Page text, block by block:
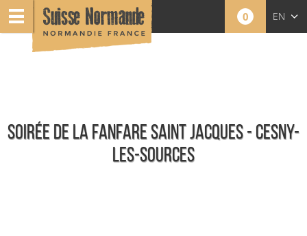
0 EN
SOIRÉE DE LA FANFARE SAINT JACQUES - CESNY-
LES-SOURCES